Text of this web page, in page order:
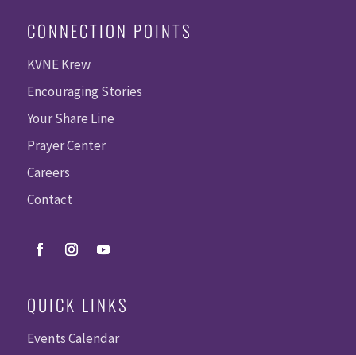
CONNECTION POINTS
KVNE Krew
Encouraging Stories
Your Share Line
Prayer Center
Careers
Contact
QUICK LINKS
Events Calendar